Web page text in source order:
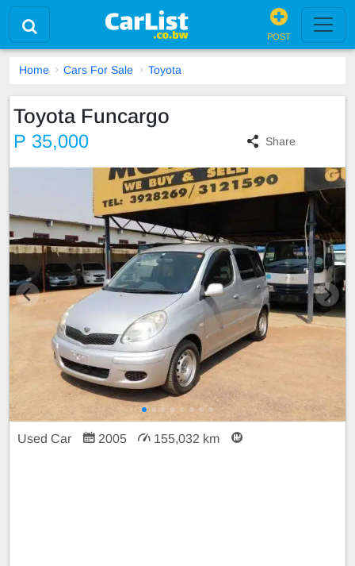
POST
Home Cars For Sale Toyota
Toyota Funcargo
P 35,000 Share
Used Car 2005 155,032 km